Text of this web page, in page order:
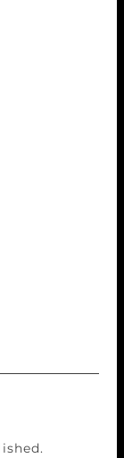
the son, who
set
lover,
all
such as his
bare-
And all of it
spool
not
toyed
presents a
truly
remotely